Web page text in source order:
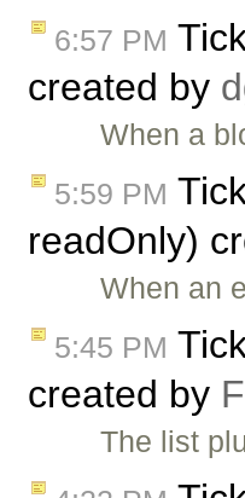
6:57 PM
created by
When a
5:59 PM
readOnly)
When an
5:45 PM
created by
The list